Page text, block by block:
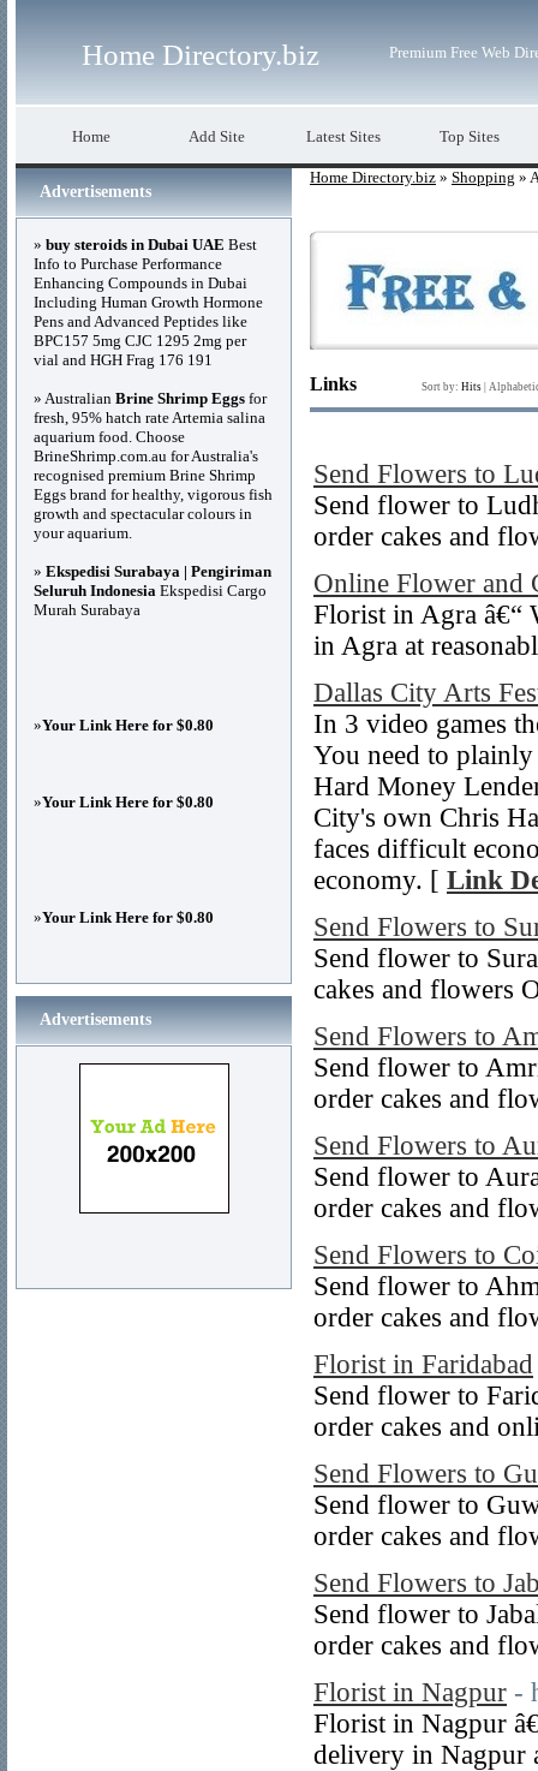
Home Directory.biz Premium Free Web
Home Add Site Latest Sites Top Sites
Home Directory.biz » Shopping »
Links Sort by: Hits
Send Flowers to
Send flower to
order cakes and
Online Flower and
Florist in Agra â€“
in Agra at
Dallas City Arts
In 3 video games
You need to
Hard Money
City's own Chris
faces difficult
economy. [ Link
Send Flowers to
Send flower to
cakes and flowers
Send Flowers to
Send flower to
order cakes and
Send Flowers to
Send flower to
order cakes and
Send Flowers to
Send flower to
order cakes and
Florist in Faridabad
Send flower to
order cakes and
Send Flowers to
Send flower to
order cakes and
Send Flowers to
Send flower to
order cakes and
Florist in Nagpur -
Florist in Nagpur
delivery in Nagpur
Advertisements
» buy steroids in Dubai UAE Best
Info to Purchase Performance
Enhancing Compounds in Dubai
Including Human Growth Hormone
Pens and Advanced Peptides like
BPC157 5mg CJC 1295 2mg per
vial and HGH Frag 176 191
» Australian Brine Shrimp Eggs for
fresh, 95% hatch rate Artemia salina
aquarium food. Choose
BrineShrimp.com.au for Australia's
recognised premium Brine Shrimp
Eggs brand for healthy, vigorous fish
growth and spectacular colours in
your aquarium.
» Ekspedisi Surabaya | Pengiriman
Seluruh Indonesia Ekspedisi Cargo
Murah Surabaya
»Your Link Here for $0.80
»Your Link Here for $0.80
»Your Link Here for $0.80
Advertisements